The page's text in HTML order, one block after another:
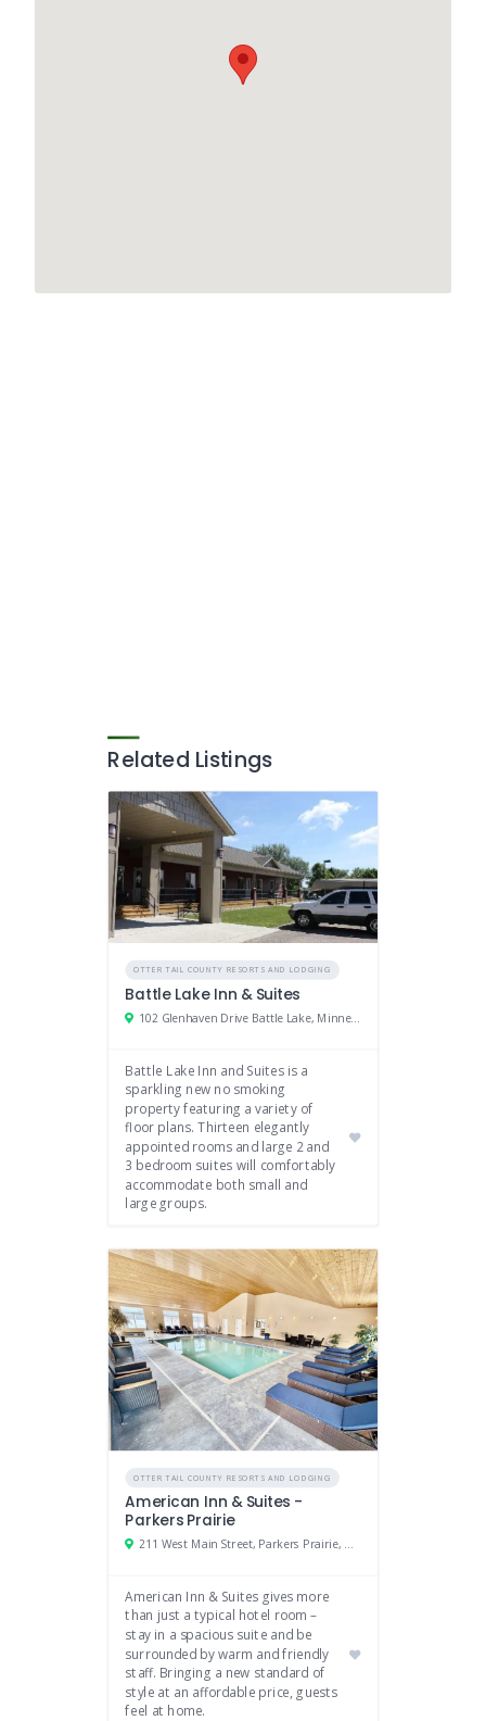
Related Listings
OTTER TAIL COUNTY RESORTS AND LODGING
Battle Lake Inn & Suites
102 Glenhaven Drive Battle Lake, Minnesota 56515
Battle Lake Inn and Suites is a
sparkling new no smoking
property featuring a variety of
floor plans. Thirteen elegantly
appointed rooms and large 2 and
3 bedroom suites will comfortably
accommodate both small and
large groups.
OTTER TAIL COUNTY RESORTS AND LODGING
American Inn & Suites -
Parkers Prairie
211 West Main Street, Parkers Prairie, Minnesota 56361
American Inn & Suites gives more
than just a typical hotel room –
stay in a spacious suite and be
surrounded by warm and friendly
staff. Bringing a new standard of
style at an affordable price, guests
feel at home.